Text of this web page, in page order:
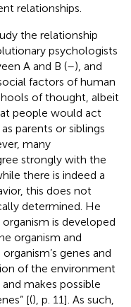
relationships.
the relationship
psychologists
A and B (–), and
factors of human
of thought, albeit
people would act
parents or siblings
many
strongly with the
there is indeed a
this does not
determined. He
is developed
organism and
genes and
of the environment
makes possible
[(), p. 11]. As such,